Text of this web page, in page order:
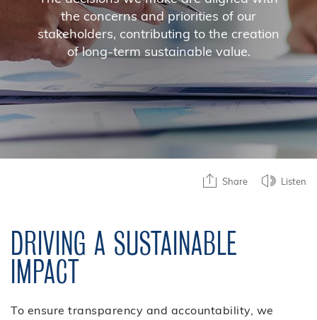
CONTACTSthe concerns and priorities of our
stakeholders, contributing to the creation
of long‑term sustainable value.
Share Listen
DRIVING A SUSTAINABLE
IMPACT
To ensure transparency and accountability, we